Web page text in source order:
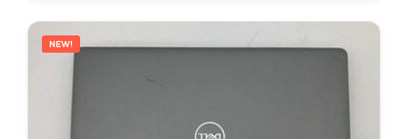
NEW!